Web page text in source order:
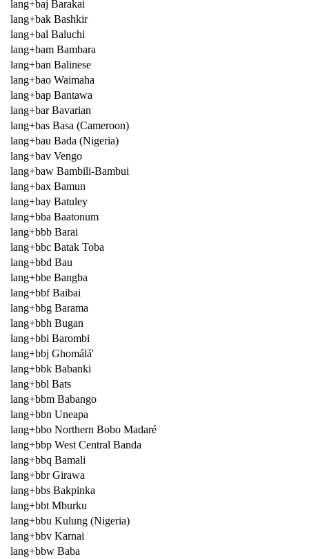
lang+baj Barakai
lang+bak Bashkir
lang+bal Baluchi
lang+bam Bambara
lang+ban Balinese
lang+bao Waimaha
lang+bap Bantawa
lang+bar Bavarian
lang+bas Basa (Cameroon)
lang+bau Bada (Nigeria)
lang+bav Vengo
lang+baw Bambili-Bambui
lang+bax Bamun
lang+bay Batuley
lang+bba Baatonum
lang+bbb Barai
lang+bbc Batak Toba
lang+bbd Bau
lang+bbe Bangba
lang+bbf Baibai
lang+bbg Barama
lang+bbh Bugan
lang+bbi Barombi
lang+bbj Ghomálá'
lang+bbk Babanki
lang+bbl Bats
lang+bbm Babango
lang+bbn Uneapa
lang+bbo Northern Bobo Madaré
lang+bbp West Central Banda
lang+bbq Bamali
lang+bbr Girawa
lang+bbs Bakpinka
lang+bbt Mburku
lang+bbu Kulung (Nigeria)
lang+bbv Karnai
lang+bbw Baba